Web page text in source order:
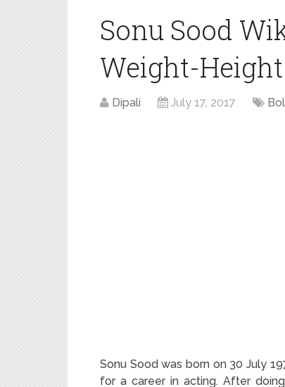
Sonu Sood
Weight-
Dipali July 17, 2017
Sonu Sood was born on 30 July
for a career in acting. After